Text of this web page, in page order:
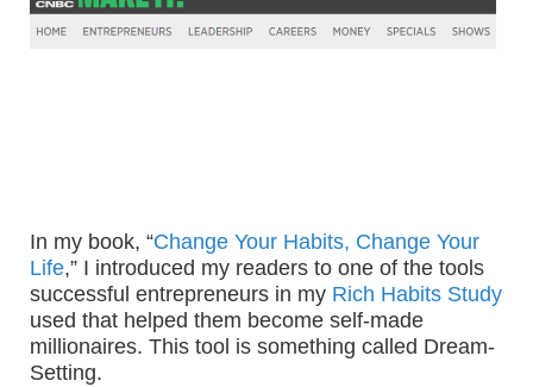
In my book, “Change Your Habits, Change Your
Life,” I introduced my readers to one of the tools
successful entrepreneurs in my Rich Habits Study
used that helped them become self-made
millionaires. This tool is something called Dream-
Setting.